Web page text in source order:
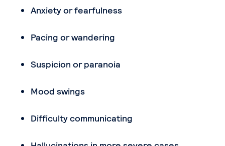
Anxiety or fearfulness
Pacing or wandering
Suspicion or paranoia
Mood swings
Difficulty communicating